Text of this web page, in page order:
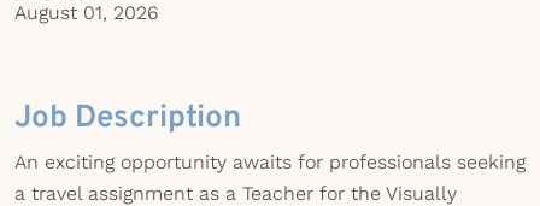
August 01, 2026
Job Description
An exciting opportunity awaits for professionals seeking
a travel assignment as a Teacher for the Visually